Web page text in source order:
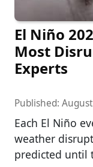
El Niño
Most
Experts
Published:
Each El Niño
weather
predicted until